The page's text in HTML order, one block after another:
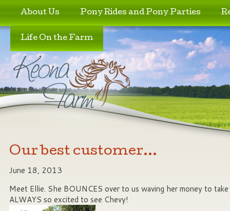
Skip to primary content
Skip to secondary content
About Us Pony Rides and Pony Parties
Life On the Farm
Our best customer…
June 18, 2013
Meet Ellie. She BOUNCES over to us waving her money to take
ALWAYS so excited to see Chevy!